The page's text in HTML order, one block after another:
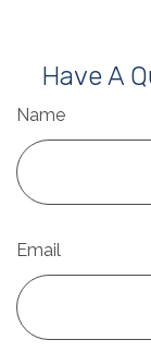
Have A
Name
Email